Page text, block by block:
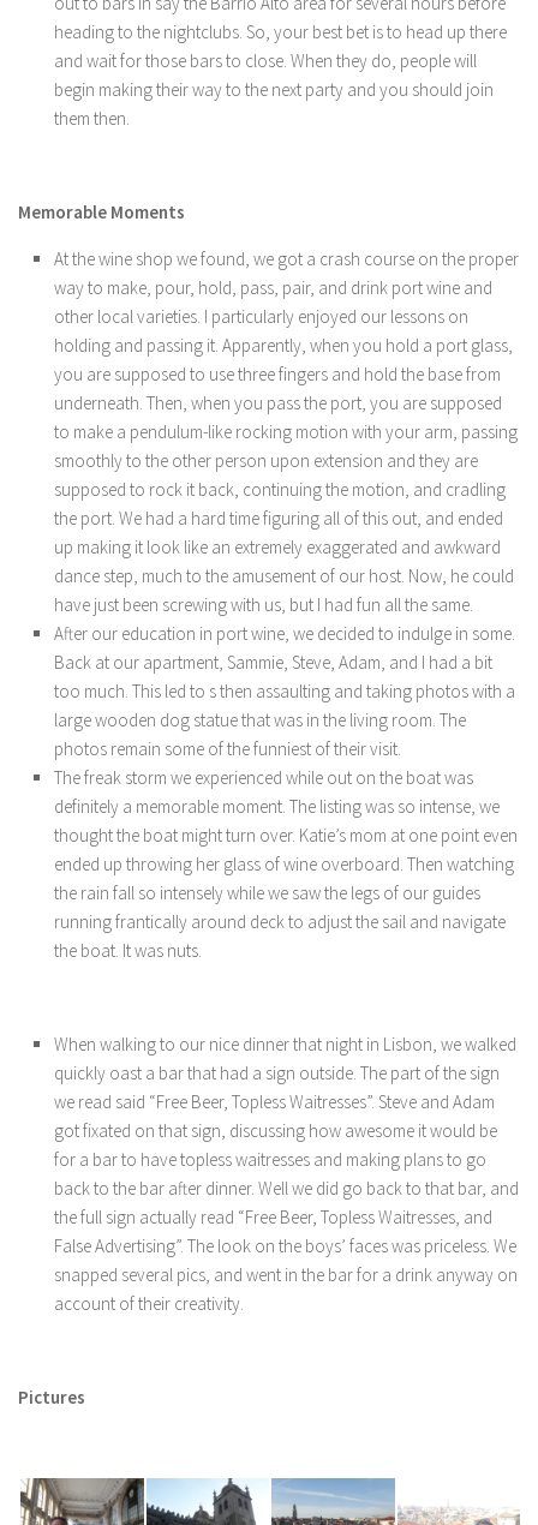
heading to the nightclubs. So, your best bet is to head up there
and wait for those bars to close. When they do, people will
begin making their way to the next party and you should join
them then.
Memorable Moments
At the wine shop we found, we got a crash course on the proper
way to make, pour, hold, pass, pair, and drink port wine and
other local varieties. I particularly enjoyed our lessons on
holding and passing it. Apparently, when you hold a port glass,
you are supposed to use three fingers and hold the base from
underneath. Then, when you pass the port, you are supposed
to make a pendulum-like rocking motion with your arm, passing
smoothly to the other person upon extension and they are
supposed to rock it back, continuing the motion, and cradling
the port. We had a hard time figuring all of this out, and ended
up making it look like an extremely exaggerated and awkward
dance step, much to the amusement of our host. Now, he could
have just been screwing with us, but I had fun all the same.
After our education in port wine, we decided to indulge in some.
Back at our apartment, Sammie, Steve, Adam, and I had a bit
too much. This led to s then assaulting and taking photos with a
large wooden dog statue that was in the living room. The
photos remain some of the funniest of their visit.
The freak storm we experienced while out on the boat was
definitely a memorable moment. The listing was so intense, we
thought the boat might turn over. Katie’s mom at one point even
ended up throwing her glass of wine overboard. Then watching
the rain fall so intensely while we saw the legs of our guides
running frantically around deck to adjust the sail and navigate
the boat. It was nuts.
When walking to our nice dinner that night in Lisbon, we walked
quickly oast a bar that had a sign outside. The part of the sign
we read said “Free Beer, Topless Waitresses”. Steve and Adam
got fixated on that sign, discussing how awesome it would be
for a bar to have topless waitresses and making plans to go
back to the bar after dinner. Well we did go back to that bar, and
the full sign actually read “Free Beer, Topless Waitresses, and
False Advertising”. The look on the boys’ faces was priceless. We
snapped several pics, and went in the bar for a drink anyway on
account of their creativity.
Pictures